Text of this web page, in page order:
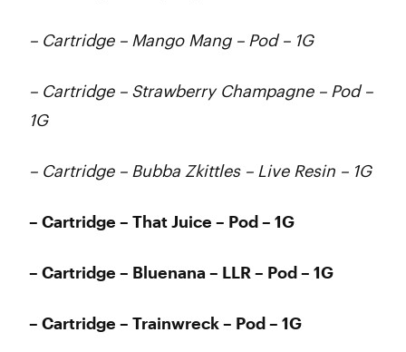
– Cartridge – Mango Mang – Pod – 1G
– Cartridge – Strawberry Champagne – Pod –
1G
– Cartridge – Bubba Zkittles – Live Resin – 1G
– Cartridge – That Juice – Pod – 1G
– Cartridge – Bluenana – LLR – Pod – 1G
– Cartridge – Trainwreck – Pod – 1G